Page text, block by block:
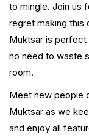
to mingle. Join us
regret making this
Muktsar is perfect
no need to waste
room.
Meet new people
Muktsar as we
and enjoy all